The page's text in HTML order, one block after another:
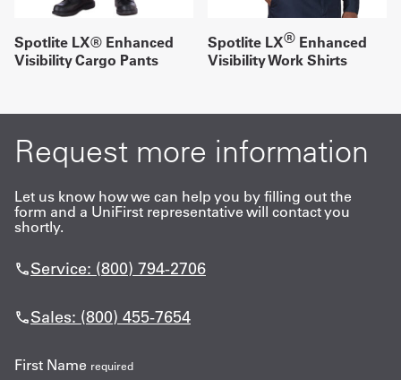
Spotlite LX® Enhanced
Visibility Cargo Pants
Spotlite LX® Enhanced
Visibility Work Shirts
Request more information
Let us know how we can help you by filling out the
form and a UniFirst representative will contact you
shortly.
Service: (800) 794-2706
Sales: (800) 455-7654
First Name required